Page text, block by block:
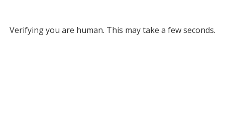
Verifying you are human. This may take a few seconds.